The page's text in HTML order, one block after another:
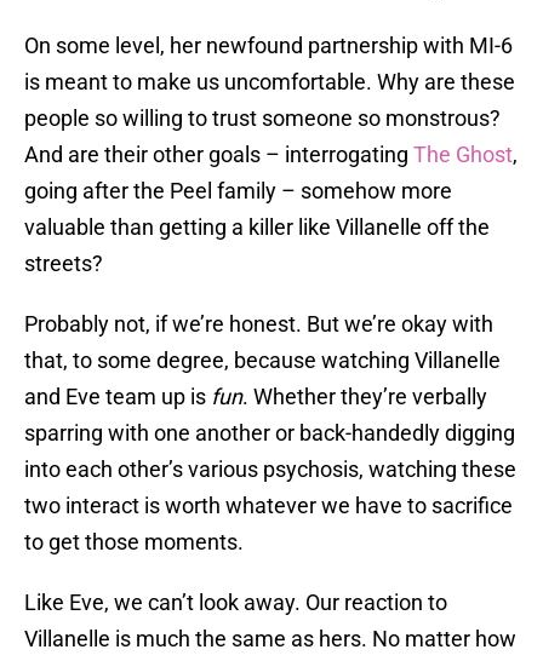
On some level, her newfound partnership with MI-6
is meant to make us uncomfortable. Why are these
people so willing to trust someone so monstrous?
And are their other goals – interrogating The Ghost,
going after the Peel family – somehow more
valuable than getting a killer like Villanelle off the
streets?
Probably not, if we’re honest. But we’re okay with
that, to some degree, because watching Villanelle
and Eve team up is fun. Whether they’re verbally
sparring with one another or back-handedly digging
into each other’s various psychosis, watching these
two interact is worth whatever we have to sacrifice
to get those moments.
Like Eve, we can’t look away. Our reaction to
Villanelle is much the same as hers. No matter how